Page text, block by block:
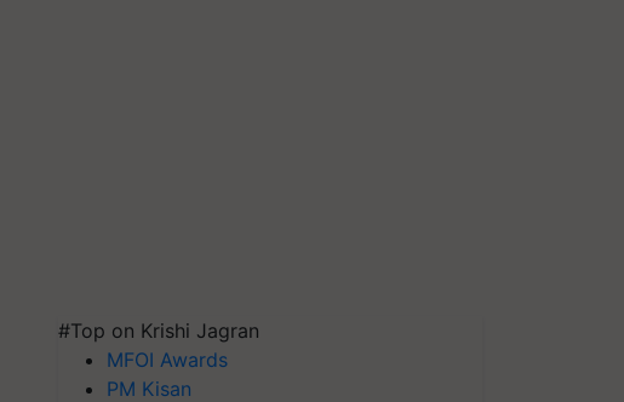
#Top on Krishi Jagran
MFOI Awards
PM Kisan